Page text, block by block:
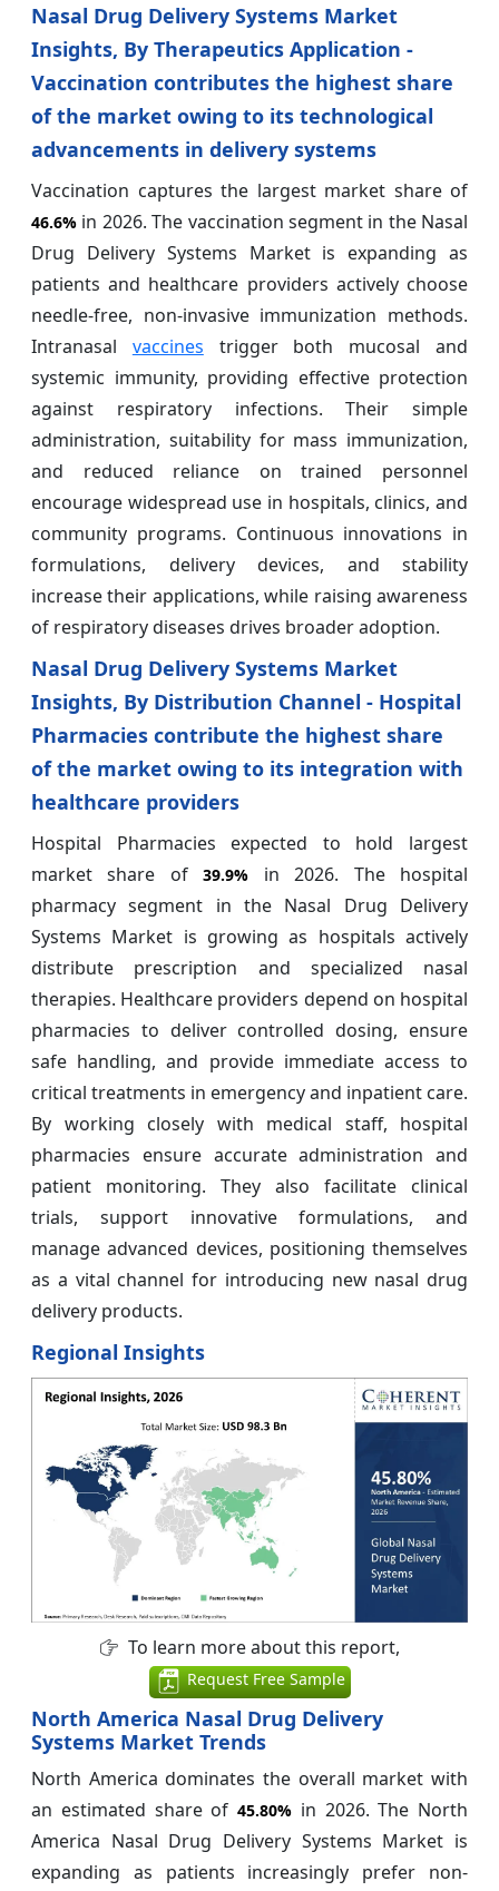
Nasal Drug Delivery Systems Market
Insights, By Therapeutics Application -
Vaccination contributes the highest share
of the market owing to its technological
advancements in delivery systems
Vaccination captures the largest market share of
46.6% in 2026. The vaccination segment in the Nasal
Drug Delivery Systems Market is expanding as
patients and healthcare providers actively choose
needle-free, non-invasive immunization methods.
Intranasal vaccines trigger both mucosal and
systemic immunity, providing effective protection
against respiratory infections. Their simple
administration, suitability for mass immunization,
and reduced reliance on trained personnel
encourage widespread use in hospitals, clinics, and
community programs. Continuous innovations in
formulations, delivery devices, and stability
increase their applications, while raising awareness
of respiratory diseases drives broader adoption.
Nasal Drug Delivery Systems Market
Insights, By Distribution Channel - Hospital
Pharmacies contribute the highest share
of the market owing to its integration with
healthcare providers
Hospital Pharmacies expected to hold largest
market share of39.9% in 2026. The hospital
pharmacy segment in the Nasal Drug Delivery
Systems Market is growing as hospitals actively
distribute prescription and specialized nasal
therapies. Healthcare providers depend on hospital
pharmacies to deliver controlled dosing, ensure
safe handling, and provide immediate access to
critical treatments in emergency and inpatient care.
By working closely with medical staff, hospital
pharmacies ensure accurate administration and
patient monitoring. They also facilitate clinical
trials, support innovative formulations, and
manage advanced devices, positioning themselves
as a vital channel for introducing new nasal drug
delivery products.
Regional Insights
To learn more about this report,
Request Free Sample
North America Nasal Drug Delivery
Systems Market Trends
North America dominates the overall market with
an estimated share of 45.80% in 2026. The North
America Nasal Drug Delivery Systems Market is
expanding as patients increasingly prefer non-